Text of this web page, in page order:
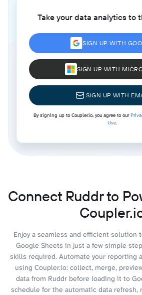
Take your data analytics to
SIGN UP WITH
SIGN UP WITH
SIGN UP WITH
By signing up to Coupler.io, you agree to our
Use.
Connect Ruddr to
Enjoy a seamless and efficient solution
Google Sheets in just a few simple
skills required. Automate your reporting
using Coupler.io: collect, merge,
data from Ruddr before loading it to
schedule for the automatic data refresh,